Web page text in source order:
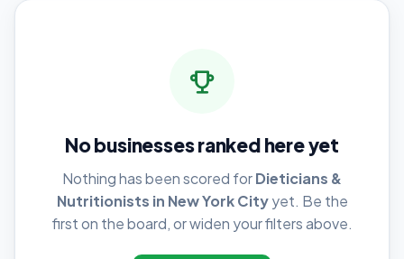
No businesses ranked here yet
Nothing has been scored forDieticians &
Nutritionists in New York Cityyet. Be the
first on the board, or widen your filters above.